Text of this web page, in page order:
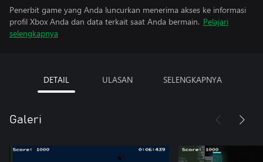
Penerbit game yang Anda luncurkan menerima akses ke informasi
profil Xbox Anda dan data terkait saat Anda bermain. Pelajari
selengkapnya
DETAIL ULASAN SELENGKAPNYA
Galeri